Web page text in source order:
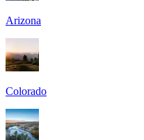
Arizona
Colorado